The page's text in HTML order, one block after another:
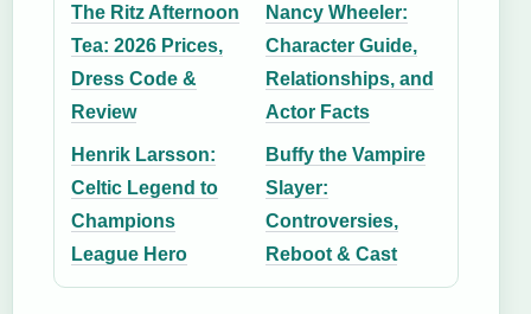
The Ritz Afternoon
Tea: 2026 Prices,
Dress Code &
Review
Nancy Wheeler:
Character Guide,
Relationships, and
Actor Facts
Henrik Larsson:
Celtic Legend to
Champions
League Hero
Buffy the Vampire
Slayer:
Controversies,
Reboot & Cast